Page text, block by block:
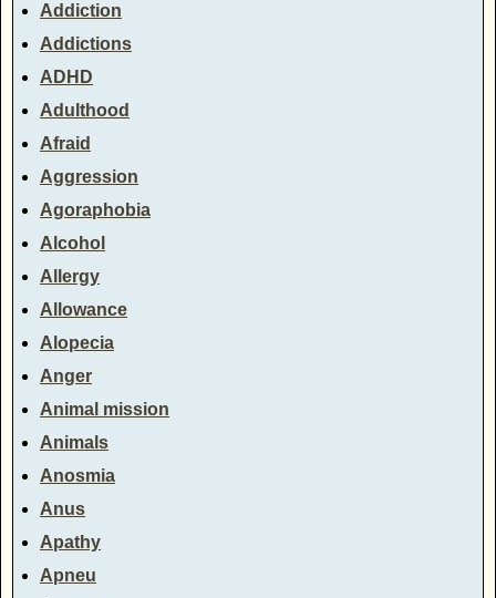
Addiction
Addictions
ADHD
Adulthood
Afraid
Aggression
Agoraphobia
Alcohol
Allergy
Allowance
Alopecia
Anger
Animal mission
Animals
Anosmia
Anus
Apathy
Apneu